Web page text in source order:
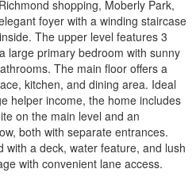
shopping, Moberly Park,
foyer with a winding staircase
The upper level features 3
large primary bedroom with sunny
The main floor offers a
kitchen, and dining area. Ideal
helper income, the home includes
on the main level and an
both with separate entrances.
with a deck, water feature, and lush
with convenient lane access.